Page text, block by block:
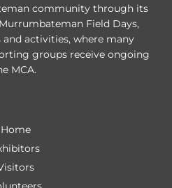
community through its
Field Days,
activities, where many
groups receive ongoing
MCA.
Home